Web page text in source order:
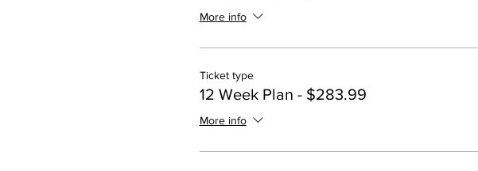
More info
Ticket type
12 Week Plan - $283.99
More info